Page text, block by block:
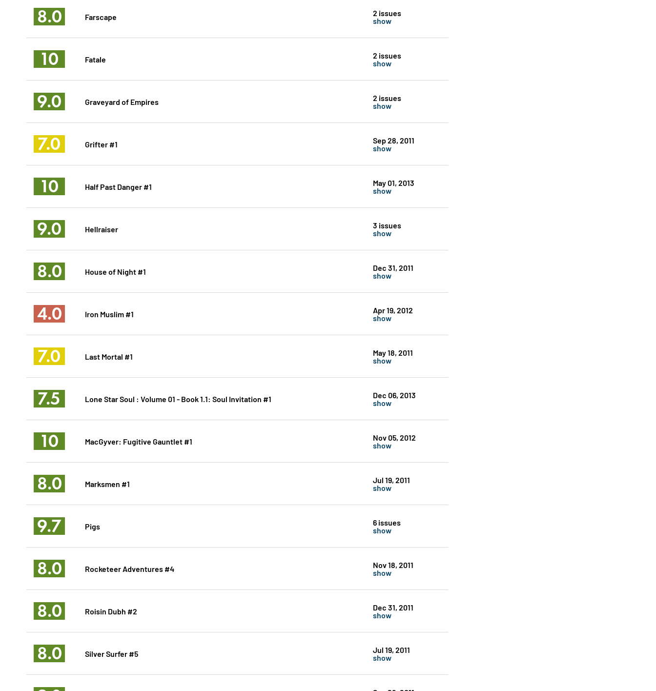
8.0 Farscape 2 issues
show
10 Fatale 2 issues
show
9.0 Graveyard of Empires 2 issues
show
7.0 Grifter #1 Sep 28, 2011
show
10 Half Past Danger #1 May 01, 2013
show
9.0 Hellraiser 3 issues
show
8.0 House of Night #1 Dec 31, 2011
show
4.0 Iron Muslim #1 Apr 19, 2012
show
7.0 Last Mortal #1 May 18, 2011
show
7.5 Lone Star Soul : Volume 01 - Book 1.1: Soul Invitation #1 Dec 06, 2013
show
10 MacGyver: Fugitive Gauntlet #1 Nov 05, 2012
show
8.0 Marksmen #1 Jul 19, 2011
show
9.7 Pigs 6 issues
show
8.0 Rocketeer Adventures #4 Nov 18, 2011
show
8.0 Roisin Dubh #2 Dec 31, 2011
show
8.0 Silver Surfer #5 Jul 19, 2011
show